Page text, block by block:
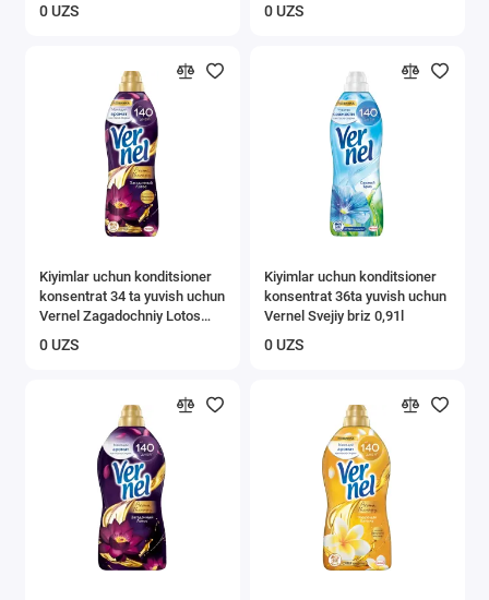
0 UZS 0 UZS
Kiyimlar uchun konditsioner
konsentrat 34 ta yuvish uchun
Vernel Zagadochniy Lotos
0 UZS
Kiyimlar uchun konditsioner
konsentrat 36ta yuvish uchun
Vernel Svejiy briz 0,91l
0 UZS